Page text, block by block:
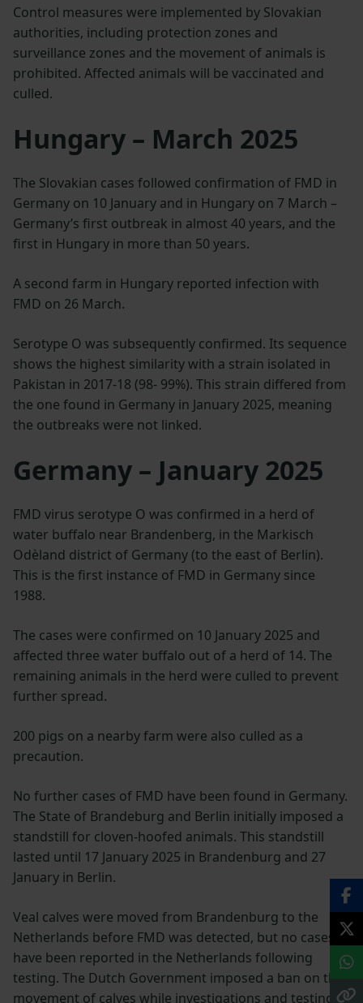
Control measures were implemented by Slovakian
authorities, including protection zones and
surveillance zones and the movement of animals is
prohibited. Affected animals will be vaccinated and
culled.
Hungary – March 2025
The Slovakian cases followed confirmation of FMD in
Germany on 10 January and in Hungary on 7 March –
Germany’s first outbreak in almost 40 years, and the
first in Hungary in more than 50 years.
A second farm in Hungary reported infection with
FMD on 26 March.
Serotype O was subsequently confirmed. Its sequence
shows the highest similarity with a strain isolated in
Pakistan in 2017-18 (98- 99%). This strain differed from
the one found in Germany in January 2025, meaning
the outbreaks were not linked.
Germany – January 2025
FMD virus serotype O was confirmed in a herd of
water buffalo near Brandenberg, in the Markisch
Odèland district of Germany (to the east of Berlin).
This is the first instance of FMD in Germany since
1988.
The cases were confirmed on 10 January 2025 and
affected three water buffalo out of a herd of 14. The
remaining animals in the herd were culled to prevent
further spread.
200 pigs on a nearby farm were also culled as a
precaution.
No further cases of FMD have been found in Germany.
The State of Brandeburg and Berlin initially imposed a
standstill for cloven-hoofed animals. This standstill
lasted until 17 January 2025 in Brandenburg and 27
January in Berlin.
Veal calves were moved from Brandenburg to the
Netherlands before FMD was detected, but no cases
have been reported in the Netherlands following
testing. The Dutch Government imposed a ban on the
movement of calves while investigations and testing